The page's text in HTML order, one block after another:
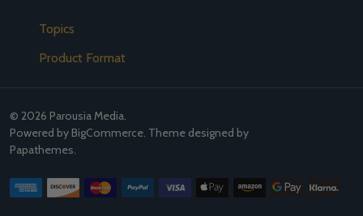
Topics
Product Format
© 2026 Parousia Media.
Powered by BigCommerce. Theme designed by
Papathemes.